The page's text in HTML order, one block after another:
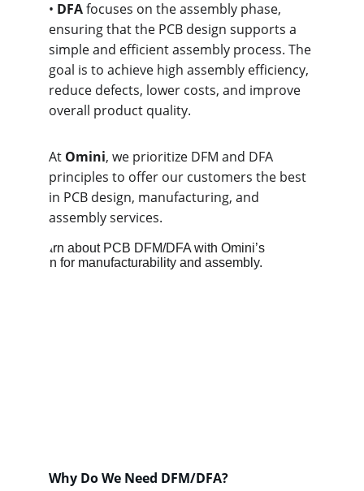
• DFA focuses on the assembly phase,
ensuring that the PCB design supports a
simple and efficient assembly process. The
goal is to achieve high assembly efficiency,
reduce defects, lower costs, and improve
overall product quality.
At Omini, we prioritize DFM and DFA
principles to offer our customers the best
in PCB design, manufacturing, and
assembly services.
Why Do We Need DFM/DFA?